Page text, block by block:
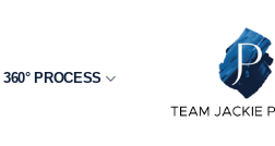
360° PROCESS